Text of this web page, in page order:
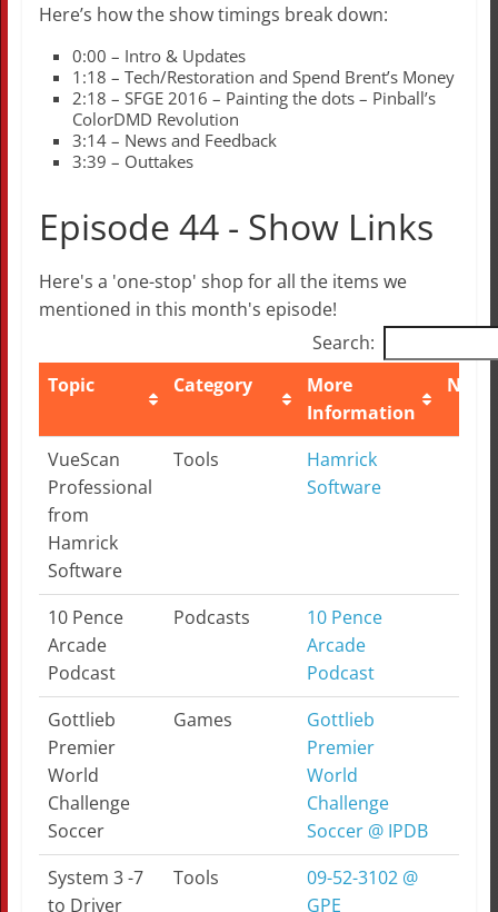
Here’s how the show timings break down:
0:00 – Intro & Updates
1:18 – Tech/Restoration and Spend Brent’s Money
2:18 – SFGE 2016 – Painting the dots – Pinball’s
ColorDMD Revolution
3:14 – News and Feedback
3:39 – Outtakes
Episode 44 - Show Links
Here's a 'one-stop' shop for all the items we
mentioned in this month's episode!
Search:
Topic
Category
More
Information
Notes
Topic Category
More
Information
VueScan
Professional
from
Hamrick
Software
Tools
Hamrick
Software
10 Pence
Arcade
Podcast
Podcasts
10 Pence
Arcade
Podcast
Gottlieb
Premier
World
Challenge
Soccer
Games
Gottlieb
Premier
World
Challenge
Soccer @ IPDB
System 3 -7
to Driver
Tools
09-52-3102 @
GPE